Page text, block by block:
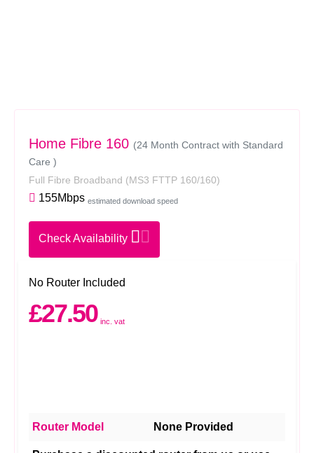
Home Fibre 160 (24 Month Contract with Standard
Care )
Full Fibre Broadband (MS3 FTTP 160/160)
155Mbps estimated download speed
Check Availability
No Router Included
£27.50 inc. vat
Router Model None Provided